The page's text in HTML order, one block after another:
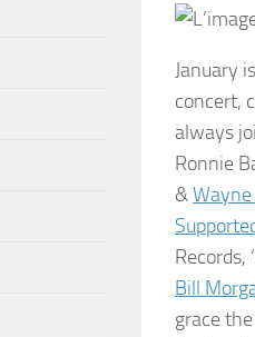
January
concert,
always
Ronnie
&
Records,
Bill
grace